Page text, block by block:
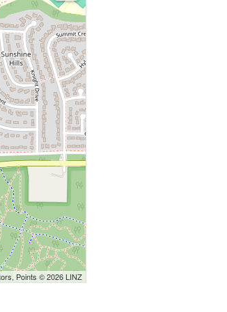
Points © 2026 LINZ